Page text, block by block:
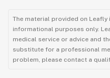
The material provided on
informational purposes only.
medical service or advice and
substitute for a professional
problem, please contact a